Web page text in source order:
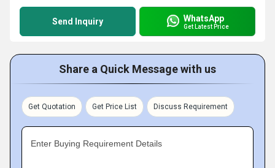
Send Inquiry WhatsApp
Get Latest Price
Share a Quick Message with us
Get Quotation Get Price List Discuss Requirement
Enter Buying Requirement Details